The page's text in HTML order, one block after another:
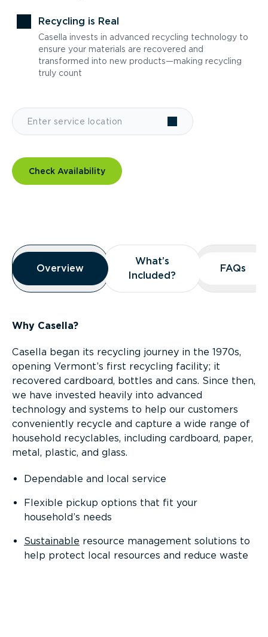
Recycling is Real
Casella invests in advanced recycling technology to
ensure your materials are recovered and
transformed into new products—making recycling
truly count
Check Availability
Overview
Overview
Overview
What’s
Included?
What’s
Included?
FAQs
FAQs
Why Casella?
Casella began its recycling journey in the 1970s,
opening Vermont’s first recycling facility; it
recovered cardboard, bottles and cans. Since then,
we have invested heavily into advanced
technology and systems to help our customers
conveniently recycle and capture a wide range of
household recyclables, including cardboard, paper,
metal, plastic, and glass.
Dependable and local service
Flexible pickup options that fit your
household’s needs
Sustainable resource management solutions to
help protect local resources and reduce waste